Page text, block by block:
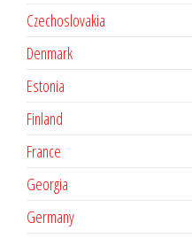
Czechoslovakia
Denmark
Estonia
Finland
France
Georgia
Germany